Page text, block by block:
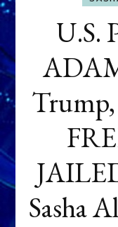
U.S.
Sasha